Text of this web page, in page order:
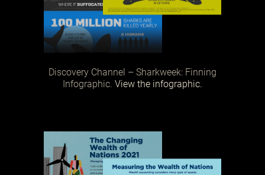
Discovery Channel – Sharkweek: Finning
Infographic. View the infographic.